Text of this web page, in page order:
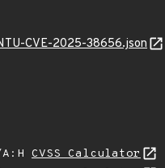
CVE-2025-38656.json
CVSS Calculator